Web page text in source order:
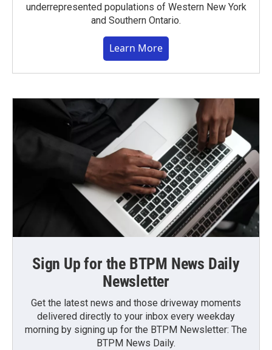
underrepresented populations of Western New York
and Southern Ontario.
Learn More
Sign Up for the BTPM News Daily
Newsletter
Get the latest news and those driveway moments
delivered directly to your inbox every weekday
morning by signing up for the BTPM Newsletter: The
BTPM News Daily.